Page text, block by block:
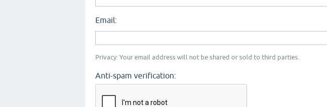
Email:
Privacy: Your email address will not be shared or sold to third parties.
Anti-spam verification: